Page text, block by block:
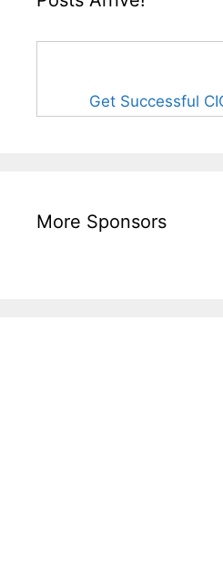
Get Successful
More Sponsors